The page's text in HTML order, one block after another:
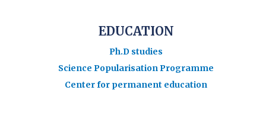
EDUCATION
Ph.D studies
Science Popularisation Programme
Center for permanent education